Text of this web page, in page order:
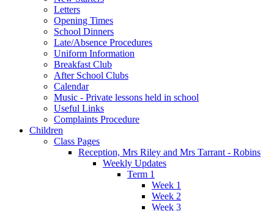
Letters
Opening Times
School Dinners
Late/Absence Procedures
Uniform Information
Breakfast Club
After School Clubs
Calendar
Music - Private lessons held in school
Useful Links
Complaints Procedure
Children
Class Pages
Reception, Mrs Riley and Mrs Tarrant - Robins
Weekly Updates
Term 1
Week 1
Week 2
Week 3